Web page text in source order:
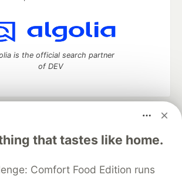
that tastes like home.
Comfort Food Edition runs
is the official search partner
of DEV
— A space to discuss and keep up software
and manage your software career
DEV Challenges DEV++
Videos
DEV Showcase About
Contact